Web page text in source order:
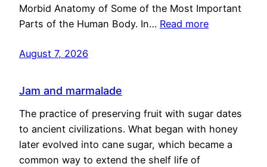
Morbid Anatomy of Some of the Most Important
Parts of the Human Body. In… Read more
August 7, 2026
Jam and marmalade
The practice of preserving fruit with sugar dates
to ancient civilizations. What began with honey
later evolved into cane sugar, which became a
common way to extend the shelf life of